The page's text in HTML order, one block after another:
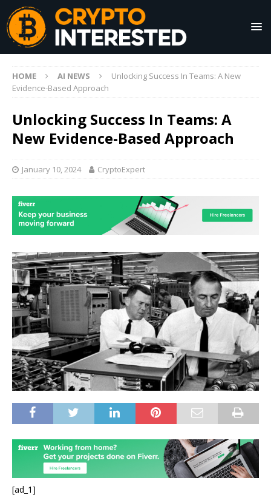
HOME AI NEWS
Unlocking Success In Teams: A New
Evidence-Based Approach
Unlocking Success In Teams: A
New Evidence-Based Approach
January 10, 2024 CryptoExpert
[ad_1]